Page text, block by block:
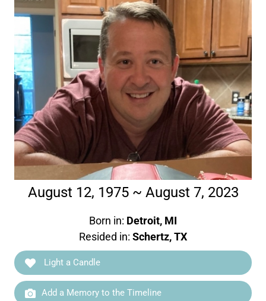
August 12, 1975 ~ August 7, 2023
Born in: Detroit, MI
Resided in: Schertz, TX
Light a Candle
Add a Memory to the Timeline